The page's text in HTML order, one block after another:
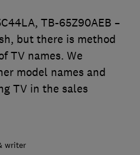
TB-65Z90AEB –
but there is method
TV names. We
model names and
TV in the sales
writer